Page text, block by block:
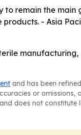
to remain the main
- Asia
and has been
or omissions,
does not constitute